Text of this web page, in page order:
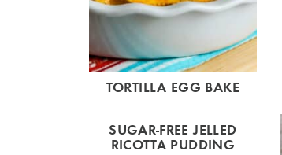
TORTILLA EGG BAKE
SUGAR-FREE JELLED
RICOTTA PUDDING